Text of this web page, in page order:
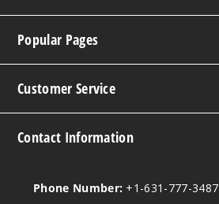
Popular Pages
Customer Service
Contact Information
Phone Number: +1-631-777-3487